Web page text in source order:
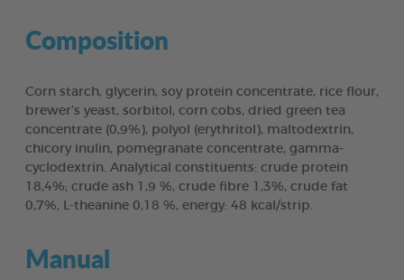
Composition
Corn starch, glycerin, soy protein concentrate, rice flour,
brewer’s yeast, sorbitol, corn cobs, dried green tea
concentrate (0,9%), polyol (erythritol), maltodextrin,
chicory inulin, pomegranate concentrate, gamma-
cyclodextrin. Analytical constituents: crude protein
18,4%; crude ash 1,9 %, crude fibre 1,3%, crude fat
0,7%, L-theanine 0,18 %, energy: 48 kcal/strip.
Manual